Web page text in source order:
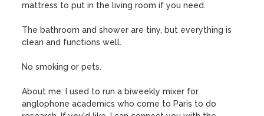
mattress to put in the living room if you need.
The bathroom and shower are tiny, but everything is
clean and functions well.
No smoking or pets.
About me: I used to run a biweekly mixer for
anglophone academics who come to Paris to do